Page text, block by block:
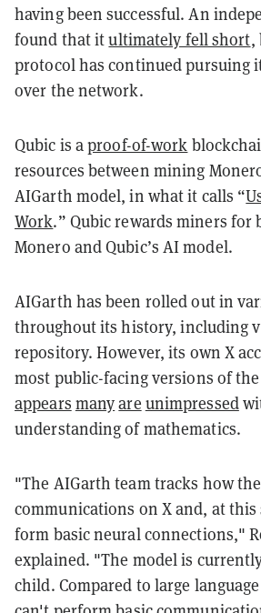
having been successful. An
found thatitultimately fell short,
protocol has continued pursuing
over the network.
Qubic is aproof-of-work
resources between mining
AIGarth model, in what it calls “
Work.” Qubic rewards miners
Monero and Qubic’s AI model.
AIGarth has been rolled out in
throughout its history, including
repository. However, its own X
most public-facing versions of
appears manyare unimpressed
understanding of mathematics.
"The AIGarth team tracks how
communications on X and, at this
form basic neural connections,"
explained. "The model is
child. Compared to large